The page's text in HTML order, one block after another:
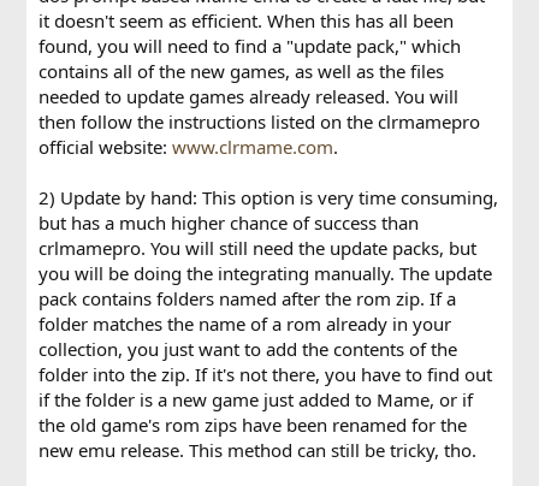
it doesn't seem as efficient. When this has all been
found, you will need to find a "update pack," which
contains all of the new games, as well as the files
needed to update games already released. You will
then follow the instructions listed on the clrmamepro
official website:www.clrmame.com.
2) Update by hand: This option is very time consuming,
but has a much higher chance of success than
crlmamepro. You will still need the update packs, but
you will be doing the integrating manually. The update
pack contains folders named after the rom zip. If a
folder matches the name of a rom already in your
collection, you just want to add the contents of the
folder into the zip. If it's not there, you have to find out
if the folder is a new game just added to Mame, or if
the old game's rom zips have been renamed for the
new emu release. This method can still be tricky, tho.